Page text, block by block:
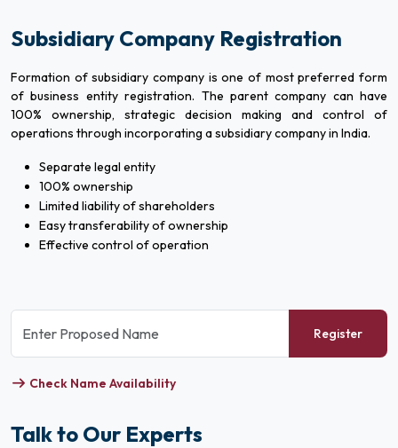
Subsidiary Company Registration
Formation of subsidiary company is one of most preferred form
of business entity registration. The parent company can have
100% ownership, strategic decision making and control of
operations through incorporating a subsidiary company in India.
Separate legal entity
100% ownership
Limited liability of shareholders
Easy transferability of ownership
Effective control of operation
Register
Check Name Availability
Talk to Our Experts